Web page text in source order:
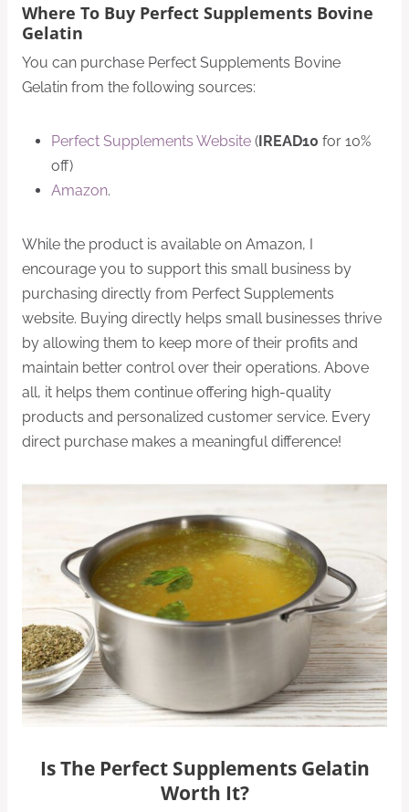
Where To Buy Perfect Supplements Bovine
Gelatin
You can purchase Perfect Supplements Bovine
Gelatin from the following sources:
Perfect Supplements Website ( IREAD10 for 10%
off)
Amazon.
While the product is available on Amazon, I
encourage you to support this small business by
purchasing directly from Perfect Supplements
website. Buying directly helps small businesses thrive
by allowing them to keep more of their profits and
maintain better control over their operations. Above
all, it helps them continue offering high-quality
products and personalized customer service. Every
direct purchase makes a meaningful difference!
Is The Perfect Supplements Gelatin
Worth It?